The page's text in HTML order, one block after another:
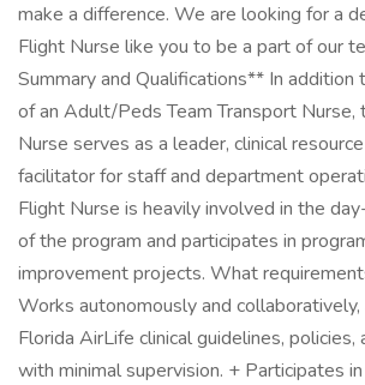
make a difference. We are looking for a
Flight Nurse like you to be a part of our
Summary and Qualifications** In
of an Adult/Peds Team Transport Nurse,
Nurse serves as a leader, clinical
facilitator for staff and department
Flight Nurse is heavily involved in the
of the program and participates in
improvement projects. What
Works autonomously and
Florida AirLife clinical guidelines, policies,
with minimal supervision. + Participates